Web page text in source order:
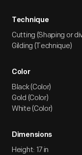
Technique
Cutting (Shaping or
Gilding (Technique)
Color
Black (Color)
Gold (Color)
White (Color)
Dimensions
Height: 17 in